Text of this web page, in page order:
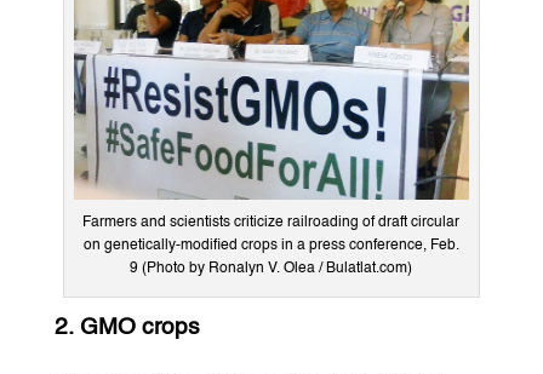
Farmers and scientists criticize railroading of draft circular
on genetically-modified crops in a press conference, Feb.
9 (Photo by Ronalyn V. Olea / Bulatlat.com)
2. GMO crops